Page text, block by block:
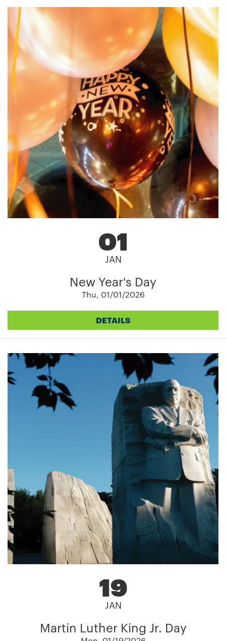
01
JAN
New Year's Day
Thu, 01/01/2026
DETAILS
19
JAN
Martin Luther King Jr. Day